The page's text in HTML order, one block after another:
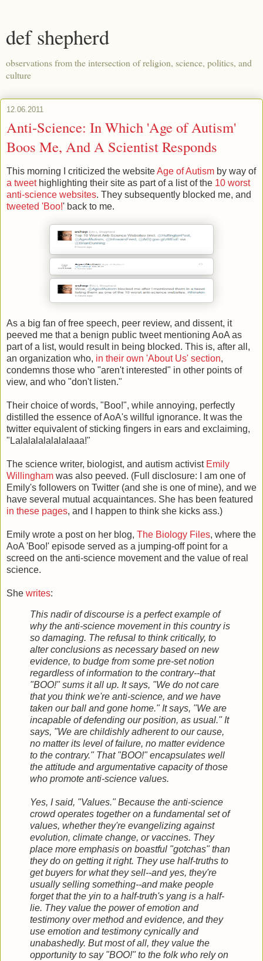
def shepherd
observations from the intersection of religion, science, politics, and
culture
12.06.2011
Anti-Science: In Which 'Age of Autism'
Boos Me, And A Scientist Responds
This morning I criticized the websiteAge of Autism by way of
a tweethighlighting their site as part of a list of the 10 worst
anti-science websites. They subsequently blocked me, and
tweeted 'Boo!' back to me.
As a big fan of free speech, peer review, and dissent, it
peeved me that a benign public tweet mentioning AoA as
part of a list, would result in being blocked. This is, after all,
an organization who, in their own 'About Us' section,
condemns those who "aren't interested" in other points of
view, and who "don't listen."
Their choice of words, "Boo!", while annoying, perfectly
distilled the essence of AoA's willful ignorance. It was the
twitter equivalent of sticking fingers in ears and exclaiming,
"Lalalalalalalalaaa!"
The science writer, biologist, and autism activist Emily
Willingham was also peeved. (Full disclosure: I am one of
Emily's followers on Twitter (and she is one of mine), and we
have several mutual acquaintances. She has been featured
in these pages, and I happen to think she kicks ass.)
Emily wrote a post on her blog, The Biology Files, where the
AoA 'Boo!' episode served as a jumping-off point for a
screed on the anti-science movement and the value of real
science.
She writes:
This nadir of discourse is a perfect example of
why the anti-science movement in this country is
so damaging. The refusal to think critically, to
alter conclusions as necessary based on new
evidence, to budge from some pre-set notion
regardless of information to the contrary--that
"BOO!" sums it all up. It says, "We do not care
that you think we're anti-science, and we have
taken our ball and gone home." It says, "We are
incapable of defending our position, as usual." It
says, "We are childishly adherent to our cause,
no matter its level of failure, no matter evidence
to the contrary." That "BOO!" encapsulates well
the attitude and argumentative capacity of those
who promote anti-science values.
Yes, I said, "Values." Because the anti-science
crowd operates together on a fundamental set of
values, whether they're evangelizing against
evolution, climate change, or vaccines. They
place more emphasis on boastful "gotchas" than
they do on getting it right. They use half-truths to
get buyers for what they sell--and yes, they're
usually selling something--and make people
forget that the yin to a half-truth's yang is a half-
lie. They value the power of emotion and
testimony over method and evidence, and they
use emotion and testimony cynically and
unabashedly. But most of all, they value the
opportunity to say "BOO!" to the folk who rely on